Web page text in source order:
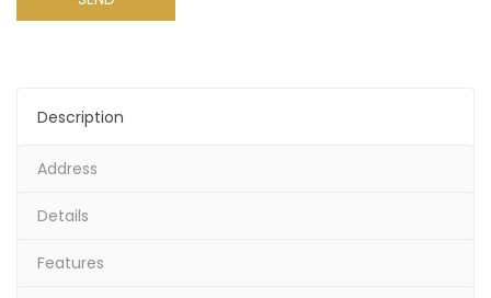
Description
Address
Details
Features